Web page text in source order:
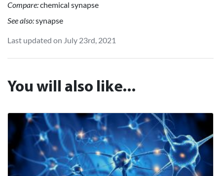
Compare:chemical synapse
See also:synapse
Last updated on July 23rd, 2021
You will also like...